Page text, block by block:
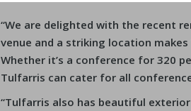
“We are delighted with the recent
venue and a striking location
Whether it’s a conference for 320
Tulfarris can cater for all
“Tulfarris also has beautiful